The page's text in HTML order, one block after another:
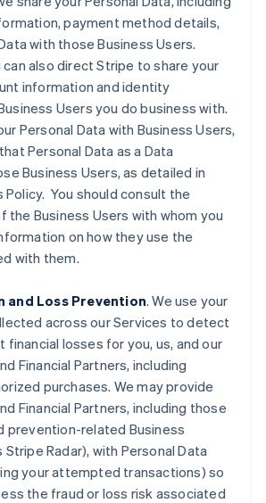
payment method details,
with those Business Users.
can also direct Stripe to share your
information and identity
Users you do business with.
Personal Data with Business Users,
Personal Data as a Data
Business Users, as detailed in
Policy. You should consult the
the Business Users with whom you
on how they use the
with them.
and Loss Prevention. We use your
across our Services to detect
financial losses for you, us, and our
Financial Partners, including
purchases. We may provide
Financial Partners, including those
prevention-related Business
Radar), with Personal Data
your attempted transactions) so
the fraud or loss risk associated